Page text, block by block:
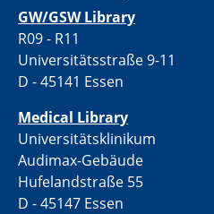
GW/GSW Library
R09 - R11
Universitätsstraße 9-11
D - 45141 Essen
Medical Library
Universitätsklinikum
Audimax-Gebäude
Hufelandstraße 55
D - 45147 Essen